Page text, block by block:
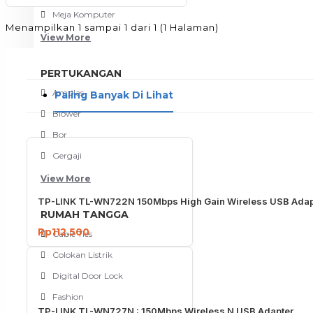
Meja Komputer
View More
PERTUKANGAN
Amplas
Blower
Bor
Gergaji
View More
RUMAH TANGGA
Cable Ties
Colokan Listrik
Digital Door Lock
Fashion
Menampilkan 1 sampai 1 dari 1 (1 Halaman)
Paling Banyak Di Lihat
TP-LINK TL-WN722N 150Mbps High Gain Wireless USB
Rp112.500
TP-LINK TL-WN727N : 150Mbps Wireless N USB Adapter